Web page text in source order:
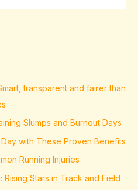
transparent and fairer than
Slumps and Burnout Days
with These Proven Benefits
Running Injuries
Rising Stars in Track and Field